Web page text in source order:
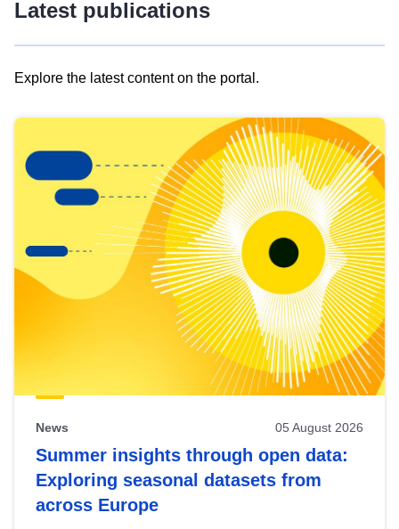
Latest publications
Explore the latest content on the portal.
results
view
Latest
publications
News 05 August 2026
Summer insights through open data:
Exploring seasonal datasets from
across Europe